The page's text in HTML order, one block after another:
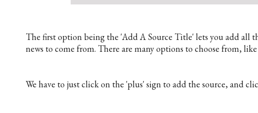
The first option being the 'Add A Source Title' lets you add all
news to come from. There are many options to choose from,
We have to just click on the 'plus' sign to add the source, and